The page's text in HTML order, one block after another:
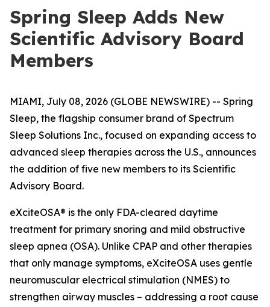
Spring Sleep Adds New
Scientific Advisory Board
Members
MIAMI, July 08, 2026 (GLOBE NEWSWIRE) -- Spring
Sleep, the flagship consumer brand of Spectrum
Sleep Solutions Inc., focused on expanding access to
advanced sleep therapies across the U.S., announces
the addition of five new members to its Scientific
Advisory Board.
eXciteOSA® is the only FDA-cleared daytime
treatment for primary snoring and mild obstructive
sleep apnea (OSA). Unlike CPAP and other therapies
that only manage symptoms, eXciteOSA uses gentle
neuromuscular electrical stimulation (NMES) to
strengthen airway muscles – addressing a root cause